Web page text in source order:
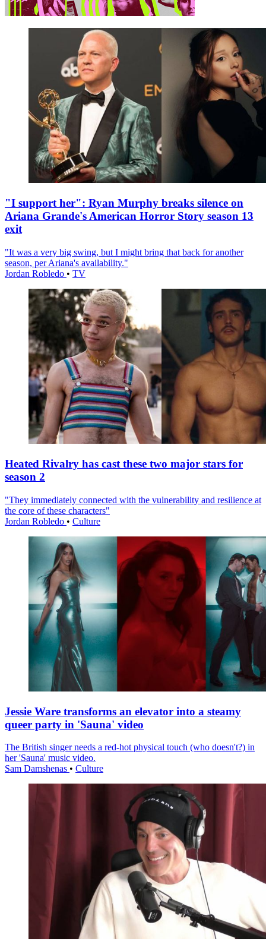
"I support her": Ryan Murphy breaks silence on
Ariana Grande's American Horror Story season 13
exit
"It was a very big swing, but I might bring that back for another
season, per Ariana's availability."
Jordan Robledo • TV
Heated Rivalry has cast these two major stars for
season 2
"They immediately connected with the vulnerability and resilience at
the core of these characters"
Jordan Robledo • Culture
Jessie Ware transforms an elevator into a steamy
queer party in 'Sauna' video
The British singer needs a red-hot physical touch (who doesn't?) in
her 'Sauna' music video.
Sam Damshenas • Culture